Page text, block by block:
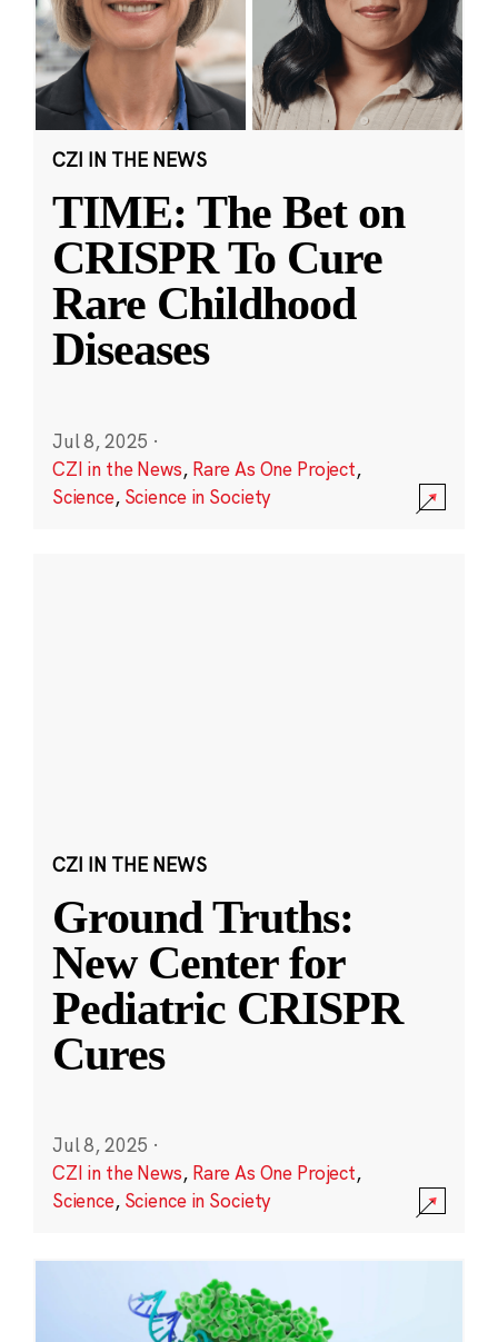
CZI IN THE NEWS
TIME: The Bet on
CRISPR To Cure
Rare Childhood
Diseases
Jul 8, 2025 ·
CZI in the News, Rare As One Project,
Science, Science in Society
CZI IN THE NEWS
Ground Truths:
New Center for
Pediatric CRISPR
Cures
Jul 8, 2025 ·
CZI in the News, Rare As One Project,
Science, Science in Society